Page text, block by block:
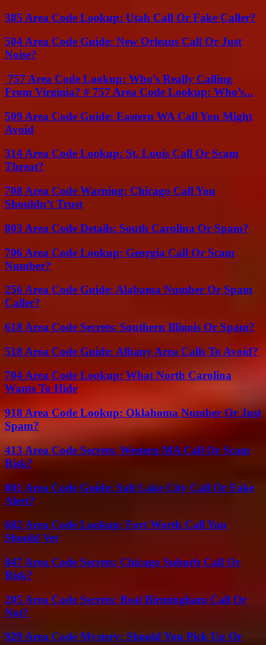
385 Area Code Lookup: Utah Call Or Fake Caller?
504 Area Code Guide: New Orleans Call Or Just
Noise?
757 Area Code Lookup: Who’s Really Calling
From Virginia? # 757 Area Code Lookup: Who’s...
509 Area Code Guide: Eastern WA Call You Might
Avoid
314 Area Code Lookup: St. Louis Call Or Scam
Threat?
708 Area Code Warning: Chicago Call You
Shouldn’t Trust
803 Area Code Details: South Carolina Or Spam?
706 Area Code Lookup: Georgia Call Or Scam
Number?
256 Area Code Guide: Alabama Number Or Spam
Caller?
618 Area Code Secrets: Southern Illinois Or Spam?
518 Area Code Guide: Albany Area Calls To Avoid?
704 Area Code Lookup: What North Carolina
Wants To Hide
918 Area Code Lookup: Oklahoma Number Or Just
Spam?
413 Area Code Secrets: Western MA Call Or Scam
Risk?
801 Area Code Guide: Salt Lake City Call Or Fake
Alert?
682 Area Code Lookup: Fort Worth Call You
Should Vet
847 Area Code Secrets: Chicago Suburb Call Or
Risk?
205 Area Code Secrets: Real Birmingham Call Or
Not?
929 Area Code Mystery: Should You Pick Up Or